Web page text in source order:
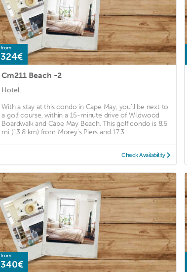
from
324€
Cm211 Beach -2
Hotel
With a stay at this condo in Cape May, you'll be next to
a golf course, within a 15-minute drive of Wildwood
Boardwalk and Cape May Beach. This golf condo is 8.6
mi (13.8 km) from Morey's Piers and 17.3 ...
Check Availability
from
340€